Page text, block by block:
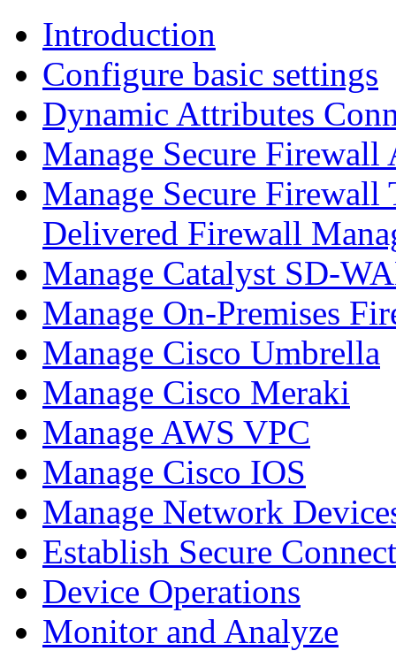
Introduction
Configure basic settings
Dynamic Attributes
Manage Secure Firewall
Manage Secure
Delivered Firewall
Manage Catalyst SD-
Manage On-Premises
Manage Cisco Umbrella
Manage Cisco Meraki
Manage AWS VPC
Manage Cisco IOS
Manage Network
Establish Secure
Device Operations
Monitor and Analyze